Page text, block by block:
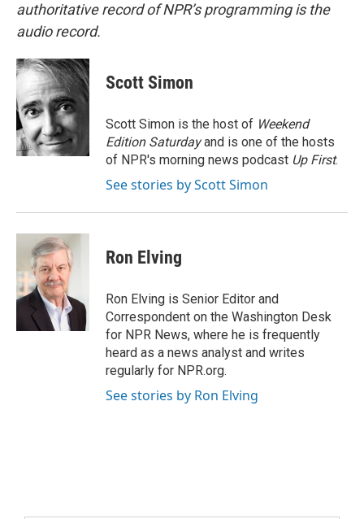
authoritative record of NPR’s programming is the
audio record.
Scott Simon
Scott Simon is the host of Weekend
Edition Saturdayand is one of the hosts
of NPR's morning news podcast Up First.
See stories by Scott Simon
Ron Elving
Ron Elving is Senior Editor and
Correspondent on the Washington Desk
for NPR News, where he is frequently
heard as a news analyst and writes
regularly for NPR.org.
See stories by Ron Elving